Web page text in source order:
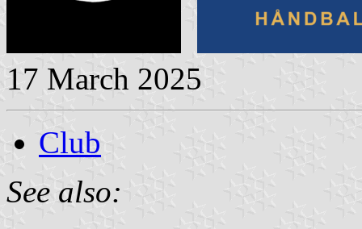
17 March 2025
Club
See also: